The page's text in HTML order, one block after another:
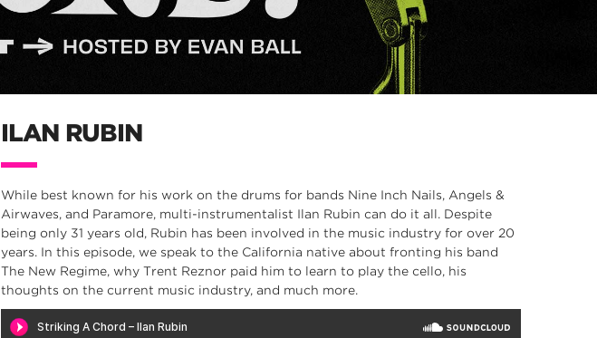
ILAN RUBIN
While best known for his work on the drums for bands Nine Inch Nails, Angels &
Airwaves, and Paramore, multi-instrumentalist Ilan Rubin can do it all. Despite
being only 31 years old, Rubin has been involved in the music industry for over 20
years. In this episode, we speak to the California native about fronting his band
The New Regime, why Trent Reznor paid him to learn to play the cello, his
thoughts on the current music industry, and much more.